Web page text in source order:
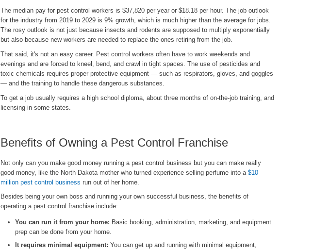
The median pay for pest control workers is $37,820 per year or $18.18 per hour. The job outlook
for the industry from 2019 to 2029 is 9% growth, which is much higher than the average for jobs.
The rosy outlook is not just because insects and rodents are supposed to multiply exponentially
but also because new workers are needed to replace the ones retiring from the job.
That said, it's not an easy career. Pest control workers often have to work weekends and
evenings and are forced to kneel, bend, and crawl in tight spaces. The use of pesticides and
toxic chemicals requires proper protective equipment — such as respirators, gloves, and goggles
— and the training to handle these dangerous substances.
To get a job usually requires a high school diploma, about three months of on-the-job training, and
licensing in some states.
Benefits of Owning a Pest Control Franchise
Not only can you make good money running a pest control business but you can make really
good money, like the North Dakota mother who turned experience selling perfume into a $10
million pest control business run out of her home.
Besides being your own boss and running your own successful business, the benefits of
operating a pest control franchise include:
You can run it from your home: Basic booking, administration, marketing, and equipment
prep can be done from your home.
It requires minimal equipment: You can get up and running with minimal equipment,